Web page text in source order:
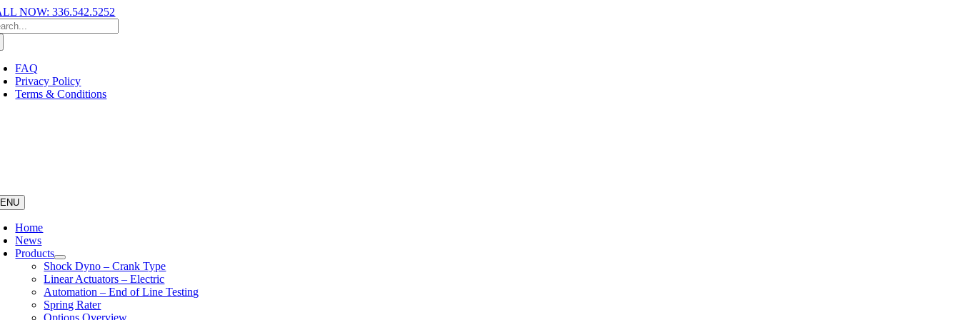
NOW: 336.542.5252
FAQ
Privacy Policy
Terms & Conditions
Home
News
Products
Shock Dyno – Crank Type
Linear Actuators – Electric
Automation – End of Line Testing
Spring Rater
Options Overview